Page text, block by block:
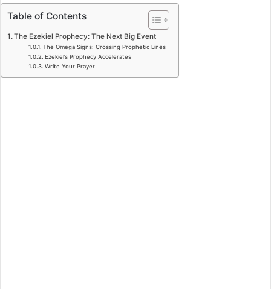
Table of Contents
The Ezekiel Prophecy: The Next Big Event
The Omega Signs: Crossing Prophetic Lines
Ezekiel’s Prophecy Accelerates
Write Your Prayer